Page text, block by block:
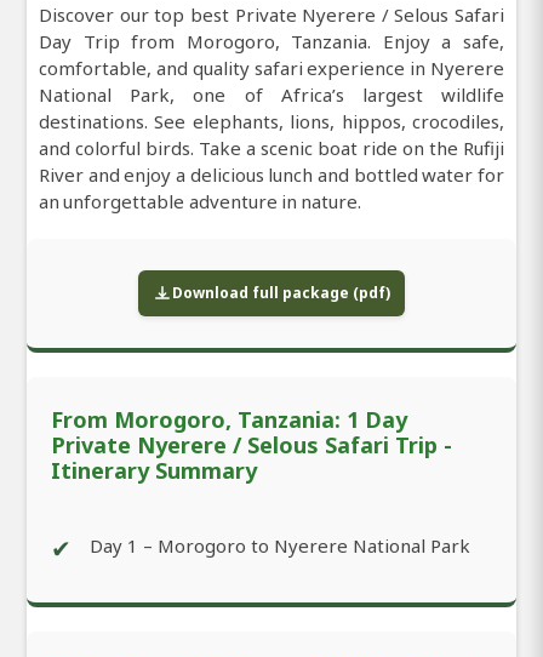
Discover our top best Private Nyerere / Selous Safari
Day Trip from Morogoro, Tanzania. Enjoy a safe,
comfortable, and quality safari experience in Nyerere
National Park, one of Africa’s largest wildlife
destinations. See elephants, lions, hippos, crocodiles,
and colorful birds. Take a scenic boat ride on the Rufiji
River and enjoy a delicious lunch and bottled water for
an unforgettable adventure in nature.
Download full package (pdf)
From Morogoro, Tanzania: 1 Day
Private Nyerere / Selous Safari Trip -
Itinerary Summary
✔ Day 1 – Morogoro to Nyerere National Park